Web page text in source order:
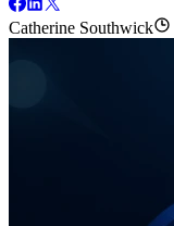
Catherine Southwick